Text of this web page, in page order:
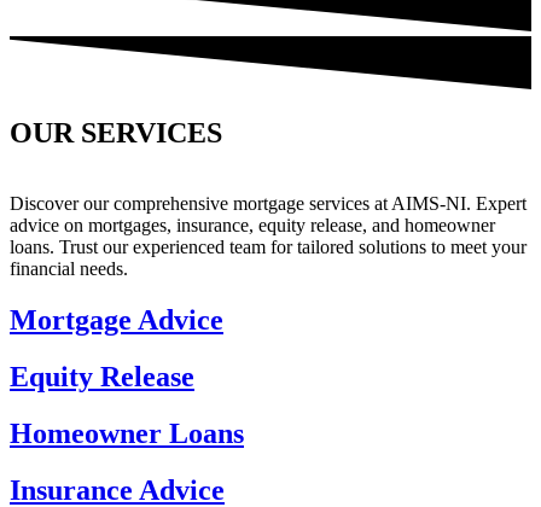
OUR SERVICES
Discover our comprehensive mortgage services at AIMS-NI. Expert
advice on mortgages, insurance, equity release, and homeowner
loans. Trust our experienced team for tailored solutions to meet your
financial needs.
Mortgage Advice
Equity Release
Homeowner Loans
Insurance Advice